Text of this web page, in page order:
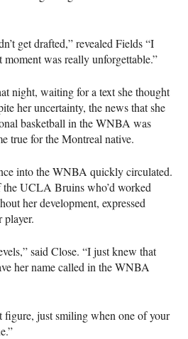
get drafted,” revealed Fields “I
was really unforgettable.”
night, waiting for a text she thought
her uncertainty, the news that she
basketball in theWNBA was
true for the Montreal native.
into theWNBA quickly circulated.
theUCLA Bruins who’d worked
her development, expressed
player.
said Close. “I just knew that
her name called in theWNBA
figure, just smiling when one of your